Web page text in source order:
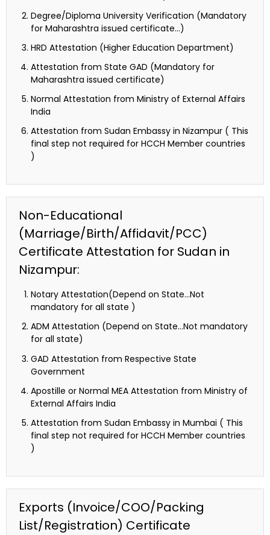
Degree/Diploma University Verification (Mandatory
for Maharashtra issued certificate…)
HRD Attestation (Higher Education Department)
Attestation from State GAD (Mandatory for
Maharashtra issued certificate)
Normal Attestation from Ministry of External Affairs
India
Attestation from Sudan Embassy in Nizampur ( This
final step not required for HCCH Member countries
)
Non-Educational
(Marriage/Birth/Affidavit/PCC)
Certificate Attestation for Sudan in
Nizampur:
Notary Attestation(Depend on State…Not
mandatory for all state )
ADM Attestation (Depend on State…Not mandatory
for all state)
GAD Attestation from Respective State
Government
Apostille or Normal MEA Attestation from Ministry of
External Affairs India
Attestation from Sudan Embassy in Mumbai ( This
final step not required for HCCH Member countries
)
Exports (Invoice/COO/Packing
List/Registration) Certificate